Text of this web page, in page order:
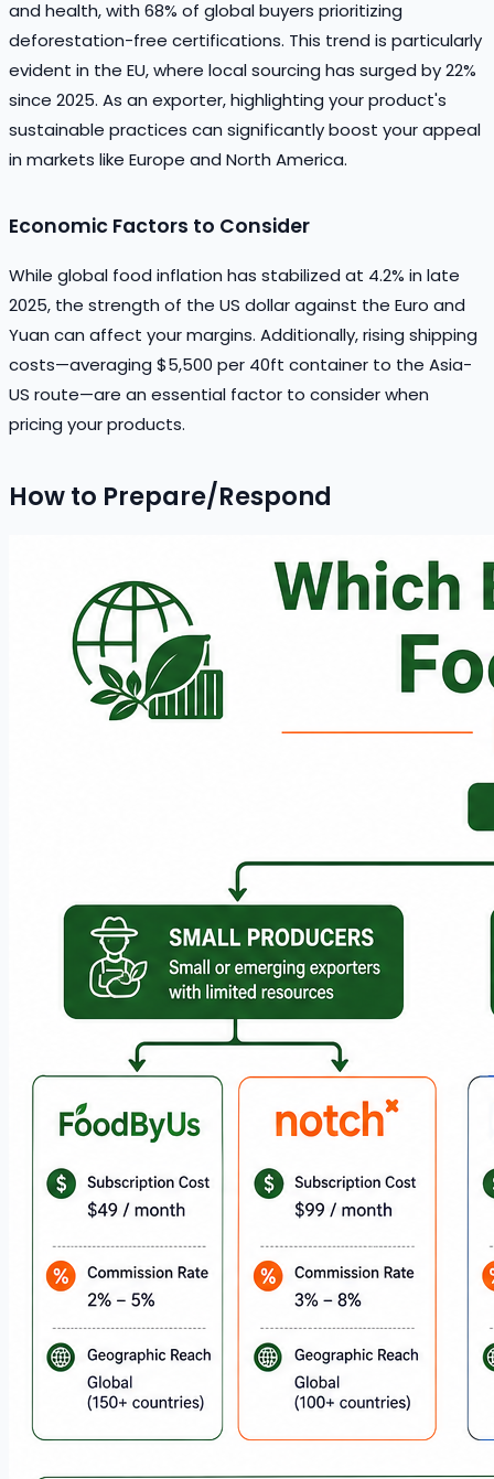
and health, with 68% of global buyers prioritizing
deforestation-free certifications. This trend is particularly
evident in the EU, where local sourcing has surged by 22%
since 2025. As an exporter, highlighting your product's
sustainable practices can significantly boost your appeal
in markets like Europe and North America.
Economic Factors to Consider
While global food inflation has stabilized at 4.2% in late
2025, the strength of the US dollar against the Euro and
Yuan can affect your margins. Additionally, rising shipping
costs—averaging $5,500 per 40ft container to the Asia-
US route—are an essential factor to consider when
pricing your products.
How to Prepare/Respond